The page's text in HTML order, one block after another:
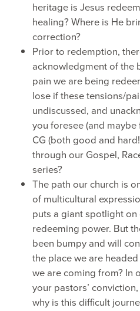
heritage is Jesus
healing? Where is He
correction?
Prior to redemption,
acknowledgment of the
pain we are being
lose if these tensions/
undiscussed, and
you foresee (and
CG (both good and
through our Gospel,
series?
The path our church is
of multicultural
puts a giant spotlight
redeeming power. But
been bumpy and will
the place we are
we are coming from? In
your pastors’
why is this difficult